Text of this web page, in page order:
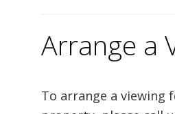
Arrange a
To arrange a viewing